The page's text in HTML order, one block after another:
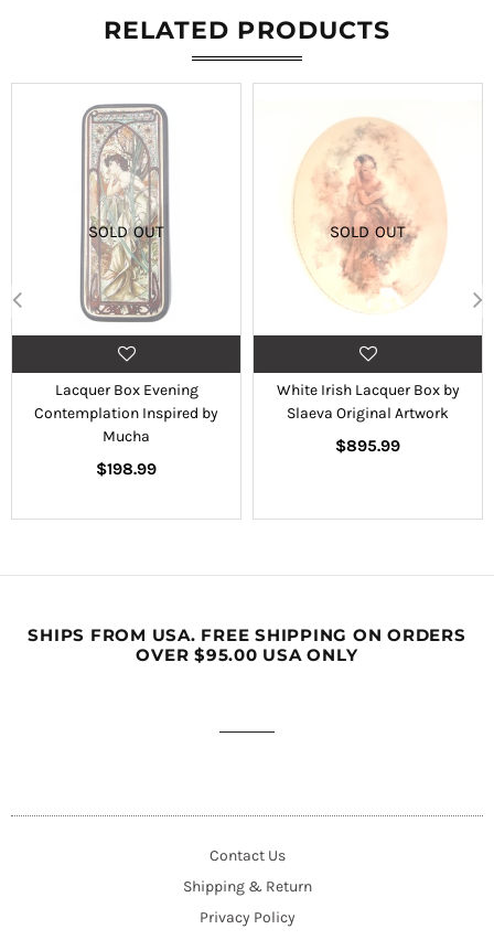
RELATED PRODUCTS
SOLD OUT
Lacquer Box Evening
Contemplation Inspired by
Mucha
Regular
$198.99
SOLD OUT
White Irish Lacquer Box by
Slaeva Original Artwork
Regular
$895.99
SHIPS FROM USA. FREE SHIPPING ON ORDERS
OVER $95.00 USA ONLY
Contact Us
Shipping & Return
Privacy Policy